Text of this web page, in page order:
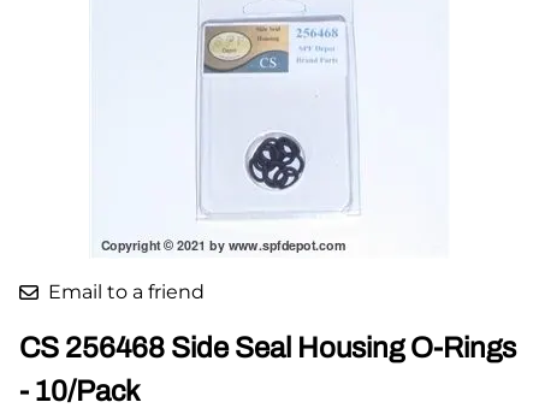
Email to a friend
CS 256468 Side Seal Housing O-Rings
- 10/Pack